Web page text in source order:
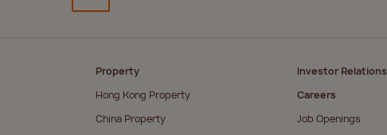
Property
Hong Kong Property
China Property
Investor Relations
Careers
Job Openings